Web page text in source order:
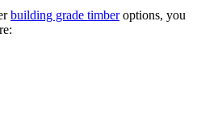
building grade timberoptions, you